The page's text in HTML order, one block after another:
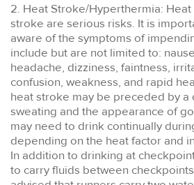
2. Heat Stroke/Hyperthermia:
stroke are serious risks. It is
aware of the symptoms of
include but are not limited to:
headache, dizziness, faintness,
confusion, weakness, and rapid
heat stroke may be preceded by a
sweating and the appearance of
may need to drink continually
depending on the heat factor and
In addition to drinking at
to carry fluids between